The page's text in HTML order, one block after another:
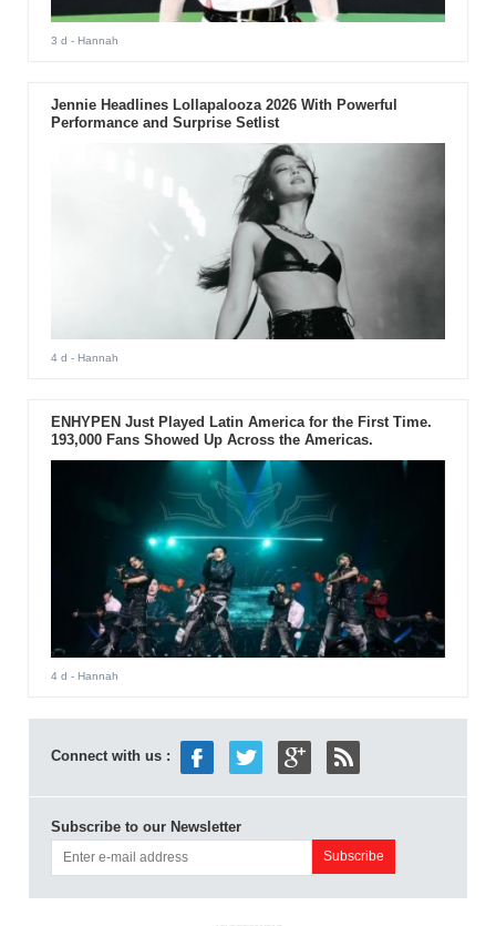
3 d - Hannah
Jennie Headlines Lollapalooza 2026 With Powerful
Performance and Surprise Setlist
4 d - Hannah
ENHYPEN Just Played Latin America for the First Time.
193,000 Fans Showed Up Across the Americas.
4 d - Hannah
Connect with us :
Subscribe to our Newsletter